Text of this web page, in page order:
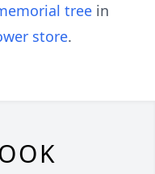
tree in
store.